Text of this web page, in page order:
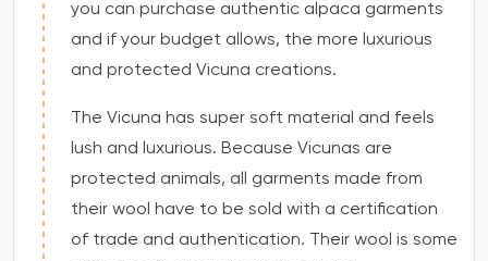
you can purchase authentic alpaca garments
and if your budget allows, the more luxurious
and protected Vicuna creations.
The Vicuna has super soft material and feels
lush and luxurious. Because Vicunas are
protected animals, all garments made from
their wool have to be sold with a certification
of trade and authentication. Their wool is some